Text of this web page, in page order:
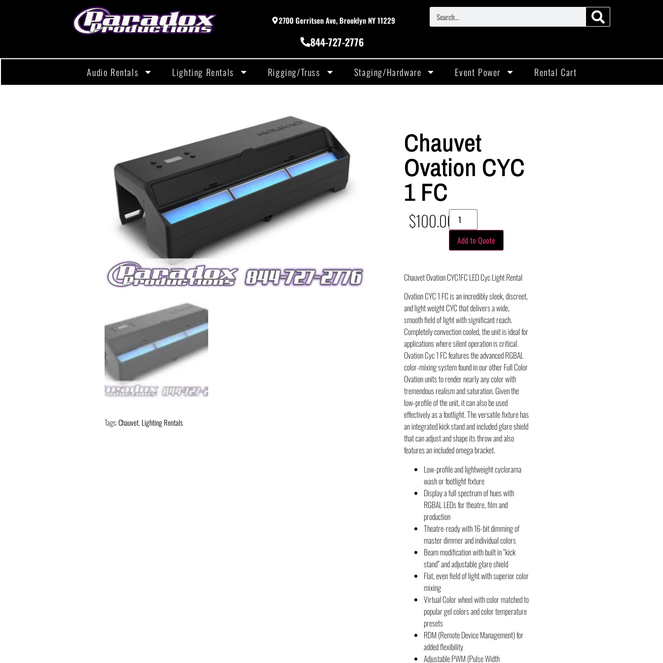
2700 Gerritsen Ave, Brooklyn NY 11229
844-727-2776
Audio Rentals Lighting Rentals Rigging/Truss Staging/Hardware Event Power Rental Cart
Tags:Chauvet, Lighting Rentals
Chauvet
Ovation CYC
1 FC
$100.00
Add to Quote
Chauvet Ovation CYC1FC LED Cyc Light Rental
Ovation CYC 1 FC is an incredibly sleek, discreet,
and light weight CYC that delivers a wide,
smooth field of light with significant reach.
Completely convection cooled, the unit is ideal for
applications where silent operation is critical.
Ovation Cyc 1 FC features the advanced RGBAL
color-mixing system found in our other Full Color
Ovation units to render nearly any color with
tremendous realism and saturation. Given the
low-profile of the unit, it can also be used
effectively as a footlight. The versatile fixture has
an integrated kick stand and included glare shield
that can adjust and shape its throw and also
features an included omega bracket.
Low-profile and lightweight cyclorama
wash or footlight fixture
Display a full spectrum of hues with
RGBAL LEDs for theatre, film and
production
Theatre-ready with 16-bit dimming of
master dimmer and individual colors
Beam modification with built in “kick
stand” and adjustable glare shield
Flat, even field of light with superior color
mixing
Virtual Color wheel with color matched to
popular gel colors and color temperature
presets
RDM (Remote Device Management) for
added flexibility
Adjustable PWM (Pulse Width